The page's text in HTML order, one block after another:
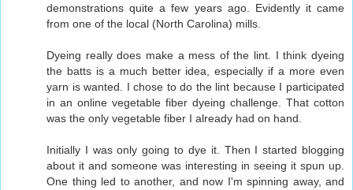
demonstrations quite a few years ago. Evidently it came
from one of the local (North Carolina) mills.
Dyeing really does make a mess of the lint. I think dyeing
the batts is a much better idea, especially if a more even
yarn is wanted. I chose to do the lint because I participated
in an online vegetable fiber dyeing challenge. That cotton
was the only vegetable fiber I already had on hand.
Initially I was only going to dye it. Then I started blogging
about it and someone was interesting in seeing it spun up.
One thing led to another, and now I'm spinning away, and